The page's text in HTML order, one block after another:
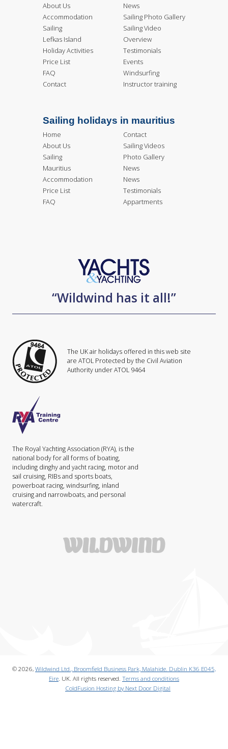
About Us
Accommodation
Sailing
Lefkas Island
Holiday Activities
Price List
FAQ
Contact
News
Sailing Photo Gallery
Sailing Video
Overview
Testimonials
Events
Windsurfing
Instructor training
Sailing holidays in mauritius
Home
About Us
Sailing
Mauritius
Accommodation
Price List
FAQ
Contact
Sailing Videos
Photo Gallery
News
News
Testimonials
Appartments
“Wildwind has it all!”
The UK air holidays offered in this web site
are ATOL Protected by the Civil Aviation
Authority under ATOL 9464
The Royal Yachting Association (RYA), is the
national body for all forms of boating,
including dinghy and yacht racing, motor and
sail cruising, RIBs and sports boats,
powerboat racing, windsurfing, inland
cruising and narrowboats, and personal
watercraft.
© 2026, Wildwind Ltd., Broomfield Business Park, Malahide. Dublin K36 E045,
Eire . UK. All rights reserved. Terms and conditions
ColdFusion Hosting by Next Door Digital